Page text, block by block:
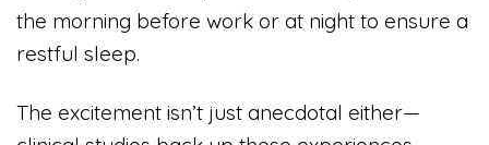
the morning before work or at night to ensure a
restful sleep.
The excitement isn’t just anecdotal either—